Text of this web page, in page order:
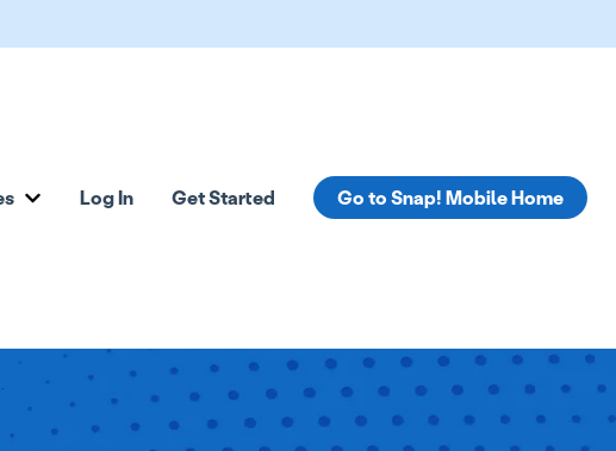
for Solutions
Show submenu for Resources
Log In Get Started Go to Snap! Mobile Home